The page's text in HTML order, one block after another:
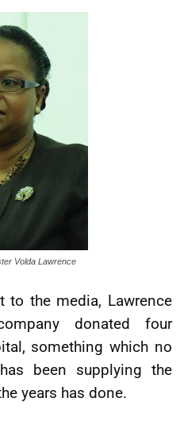
Volda Lawrence
to the media, Lawrence
donated four
something which no
been supplying the
years has done.